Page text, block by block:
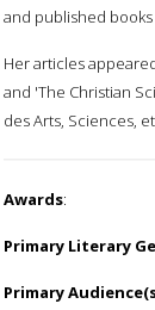
and published
Her articles
and 'The Christian
des Arts, Sciences,
Awards:
Primary Literary
Primary